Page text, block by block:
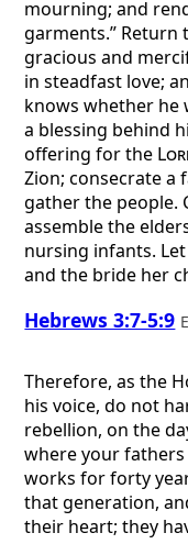
mourning; and
garments.” Return
gracious and
in steadfast love;
knows whether he
a blessing behind
offering for the
Zion; consecrate a
gather the people.
assemble the
nursing infants.
and the bride her
Hebrews 3:7-5:9
Therefore, as the
his voice, do not
rebellion, on the
where your
works for forty
that generation,
their heart; they